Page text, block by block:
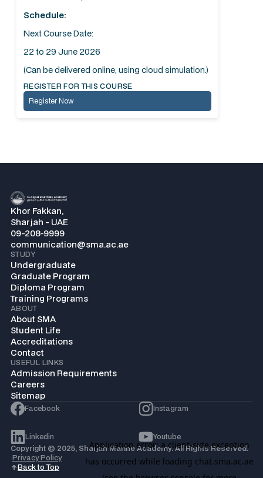
Schedule:
Next Course Date:
22 to 29 June 2026
(Can be delivered online, using cloud simulation.)
REGISTER FOR THIS COURSE
Register Now
Khor Fakkan,
Sharjah - UAE
09-208-9999
communication@sma.ac.ae
STUDY
Undergraduate
Graduate Program
Diploma Program
Training Programs
ABOUT
About SMA
Student Life
Accreditations
Contact
USEFUL LINKS
Admission Requirements
Careers
Sitemap
Facebook Instagram
Linkedin
Youtube
Copyright © 2025, Sharjah Marine Academy. All Rights Reserved.
Privacy Policy
Back to Top